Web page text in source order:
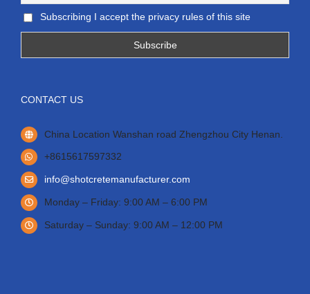
Subscribing I accept the privacy rules of this site
CONTACT US
China Location Wanshan road Zhengzhou City Henan.
+8615617597332
info@shotcretemanufacturer.com
Monday – Friday: 9:00 AM – 6:00 PM
Saturday – Sunday: 9:00 AM – 12:00 PM